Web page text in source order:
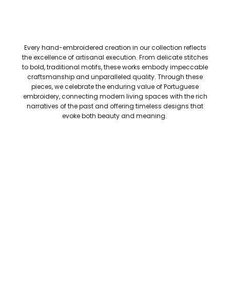
Every hand-embroidered creation in our collection reflects
the excellence of artisanal execution. From delicate stitches
to bold, traditional motifs, these works embody impeccable
craftsmanship and unparalleled quality. Through these
pieces, we celebrate the enduring value of Portuguese
embroidery, connecting modern living spaces with the rich
narratives of the past and offering timeless designs that
evoke both beauty and meaning.